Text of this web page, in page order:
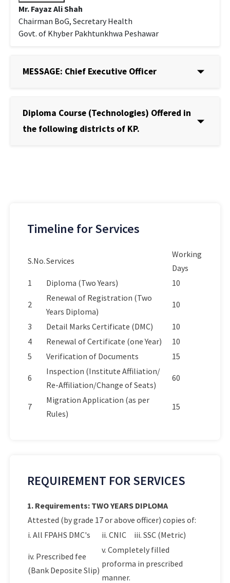
Mr. Fayaz Ali Shah
Chairman BoG, Secretary Health
Govt. of Khyber Pakhtunkhwa Peshawar
MESSAGE: Chief Executive Officer
Diploma Course (Technologies) Offered in
the following districts of KP.
Timeline for Services
S.No.Services
Working
Days
1
Diploma (Two Years) 10
2
Renewal of Registration (Two
Years Diploma)
10
3 Detail Marks Certificate (DMC)
10
4
Renewal of Certificate (one Year)
10
5
Verification of Documents 15
6
Inspection (Institute Affiliation/
Re-Affiliation/Change of Seats)
60
7
Migration Application (as per
Rules)
15
REQUIREMENT FOR SERVICES
1. Requirements: TWO YEARS DIPLOMA
Attested (by grade 17 or above officer) copies of:
i. All FPAHS DMC's
ii. CNIC iii. SSC (Metric)
iv. Prescribed fee
(Bank Deposite Slip)
v. Completely filled
proforma in prescribed
manner.